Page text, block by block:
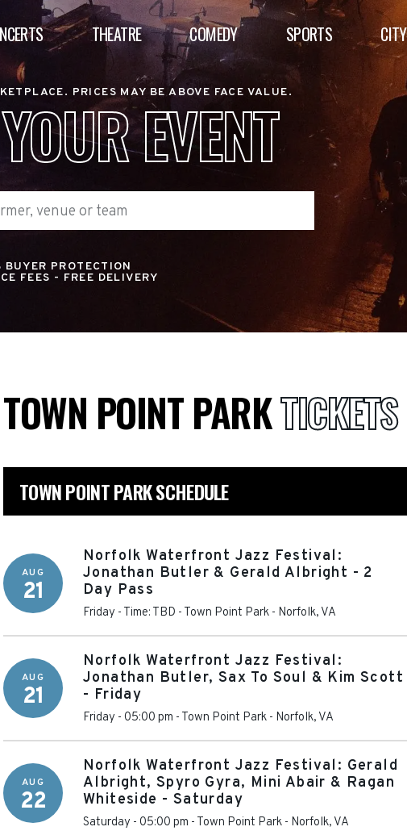
THEATRE COMEDY SPORTS
PRICES MAY BE ABOVE FACE VALUE.
YOUR EVENT
BUYER PROTECTION
FEES - FREE DELIVERY
TOWN POINT PARKTICKETS
TOWN POINT PARK SCHEDULE
AUG
21
Norfolk Waterfront Jazz Festival:
Jonathan Butler & Gerald Albright - 2
Day Pass
Friday - Time: TBD - Town Point Park - Norfolk, VA
AUG
21
Norfolk Waterfront Jazz Festival:
Jonathan Butler, Sax To Soul & Kim Scott
- Friday
Friday - 05:00 pm - Town Point Park - Norfolk, VA
AUG
22
Norfolk Waterfront Jazz Festival: Gerald
Albright, Spyro Gyra, Mini Abair & Ragan
Whiteside - Saturday
Saturday - 05:00 pm - Town Point Park - Norfolk, VA